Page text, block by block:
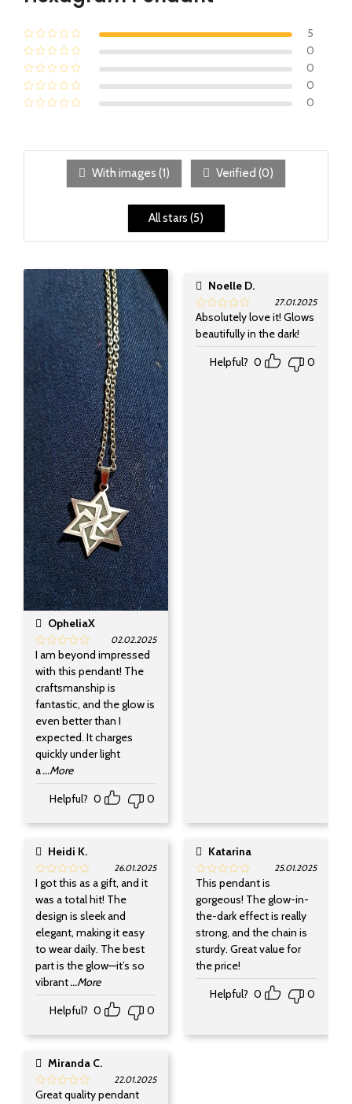
5
0
0
0
0
With images (1) Verified (0)
All stars (5)
OpheliaX
02.02.2025
I am beyond impressed
with this pendant! The
craftsmanship is
fantastic, and the glow is
even better than I
expected. It charges
quickly under light
a...More
Helpful? 0 0
Noelle D.
27.01.2025
Absolutely love it! Glows
beautifully in the dark!
Helpful? 0 0
Heidi K.
26.01.2025
I got this as a gift, and it
was a total hit! The
design is sleek and
elegant, making it easy
to wear daily. The best
part is the glow—it’s so
vibrant...More
Helpful? 0 0
Katarina
25.01.2025
This pendant is
gorgeous! The glow-in-
the-dark effect is really
strong, and the chain is
sturdy. Great value for
the price!
Helpful? 0 0
Miranda C.
22.01.2025
Great quality pendant